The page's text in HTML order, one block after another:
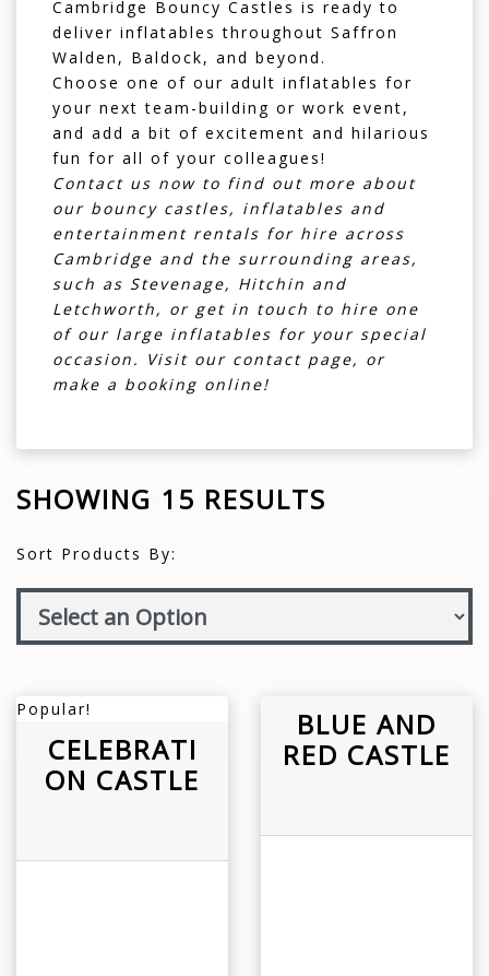
Cambridge Bouncy Castles is ready to
deliver inflatables throughout Saffron
Walden , Baldock, and beyond.
Choose one of our adult inflatables for
your next team-building or work event,
and add a bit of excitement and hilarious
fun for all of your colleagues!
Contact us now to find out more about
our bouncy castles, inflatables and
entertainment rentals for hire across
Cambridge and the surrounding areas,
such as Stevenage, Hitchin and
Letchworth, or get in touch to hire one
of our large inflatables for your special
occasion. Visit our contact page, or
make a booking online!
SHOWING 15 RESULTS
Sort Products By:
Popular!
CELEBRATI
ON CASTLE
BLUE AND
RED CASTLE